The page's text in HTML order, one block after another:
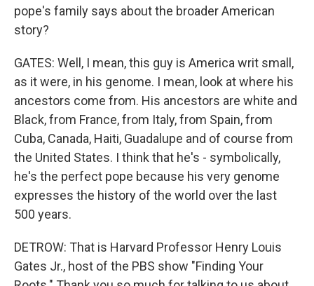
pope's family says about the broader American
story?
GATES: Well, I mean, this guy is America writ small,
as it were, in his genome. I mean, look at where his
ancestors come from. His ancestors are white and
Black, from France, from Italy, from Spain, from
Cuba, Canada, Haiti, Guadalupe and of course from
the United States. I think that he's - symbolically,
he's the perfect pope because his very genome
expresses the history of the world over the last
500 years.
DETROW: That is Harvard Professor Henry Louis
Gates Jr., host of the PBS show "Finding Your